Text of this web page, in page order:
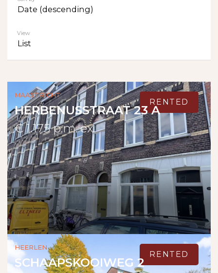
Date (descending)
List
View
RENTED
Maastricht
HERBENUSSTRAAT 23 A
€ 1.175 p.m. ex.
RENTED
Heerlen
SCHAAPSKOOIWEG 2